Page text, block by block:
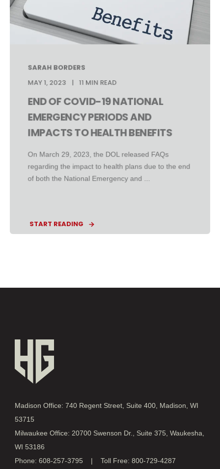
SARAH BORDERS
MAY 1, 2023
11 MIN READ
END OF COVID-19 NATIONAL
EMERGENCY PERIODS AND
IMPACTS TO HEALTH BENEFITS
On March 29, 2023, the DOL released FAQs
regarding the impact to health plans due to the end
of both the National Emergency and ...
START READING
Madison Office: 740 Regent Street, Suite 400, Madison, WI
53715
Milwaukee Office: 20700 Swenson Dr., Suite 375, Waukesha,
WI 53186
Phone: 608-257-3795 | Toll Free: 800-729-4287